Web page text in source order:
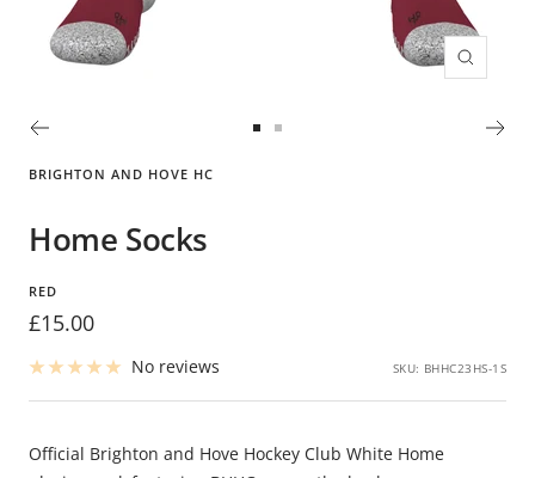
Zoom
BRIGHTON AND HOVE HC
Home Socks
RED
Sale
price
£15.00
No reviews SKU: BHHC23HS-1S
Official Brighton and Hove Hockey Club White Home